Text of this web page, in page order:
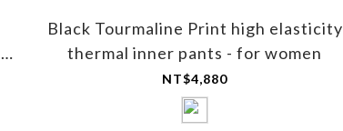
Black Tourmaline Print high elasticity
thermal inner pants - for women
NT$4,880